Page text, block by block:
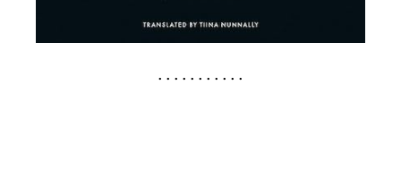
. . . . . . . . . . .